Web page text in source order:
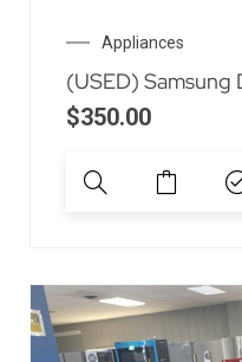
Appliances
(USED)
$350.00